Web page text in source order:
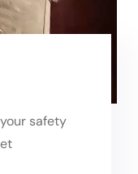
safety